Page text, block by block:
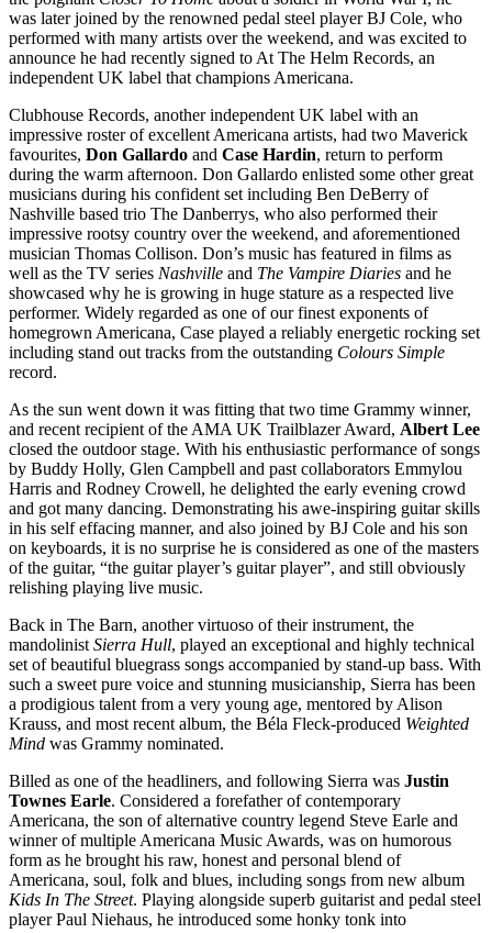
was later joined by the renowned pedal steel player BJ Cole, who
performed with many artists over the weekend, and was excited to
announce he had recently signed to At The Helm Records, an
independent UK label that champions Americana.
Clubhouse Records, another independent UK label with an
impressive roster of excellent Americana artists, had two Maverick
favourites, Don Gallardo and Case Hardin, return to perform
during the warm afternoon. Don Gallardo enlisted some other great
musicians during his confident set including Ben DeBerry of
Nashville based trio The Danberrys, who also performed their
impressive rootsy country over the weekend, and aforementioned
musician Thomas Collison. Don’s music has featured in films as
well as the TV series Nashville and The Vampire Diaries and he
showcased why he is growing in huge stature as a respected live
performer. Widely regarded as one of our finest exponents of
homegrown Americana, Case played a reliably energetic rocking set
including stand out tracks from the outstanding Colours Simple
record.
As the sun went down it was fitting that two time Grammy winner,
and recent recipient of the AMA UK Trailblazer Award, Albert Lee
closed the outdoor stage. With his enthusiastic performance of songs
by Buddy Holly, Glen Campbell and past collaborators Emmylou
Harris and Rodney Crowell, he delighted the early evening crowd
and got many dancing. Demonstrating his awe-inspiring guitar skills
in his self effacing manner, and also joined by BJ Cole and his son
on keyboards, it is no surprise he is considered as one of the masters
of the guitar, “the guitar player’s guitar player”, and still obviously
relishing playing live music.
Back in The Barn, another virtuoso of their instrument, the
mandolinist Sierra Hull, played an exceptional and highly technical
set of beautiful bluegrass songs accompanied by stand-up bass. With
such a sweet pure voice and stunning musicianship, Sierra has been
a prodigious talent from a very young age, mentored by Alison
Krauss, and most recent album, the Béla Fleck-produced Weighted
Mind was Grammy nominated.
Billed as one of the headliners, and following Sierra was Justin
Townes Earle. Considered a forefather of contemporary
Americana, the son of alternative country legend Steve Earle and
winner of multiple Americana Music Awards, was on humorous
form as he brought his raw, honest and personal blend of
Americana, soul, folk and blues, including songs from new album
Kids In The Street. Playing alongside superb guitarist and pedal steel
player Paul Niehaus, he introduced some honky tonk into